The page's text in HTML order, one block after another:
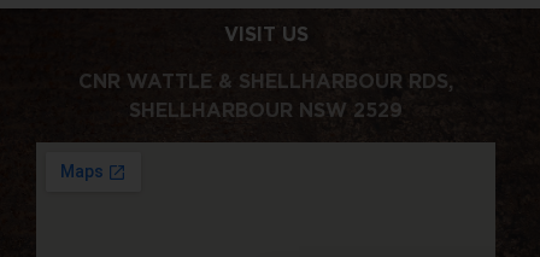
VISIT US
CNR WATTLE & SHELLHARBOUR RDS,
SHELLHARBOUR NSW 2529